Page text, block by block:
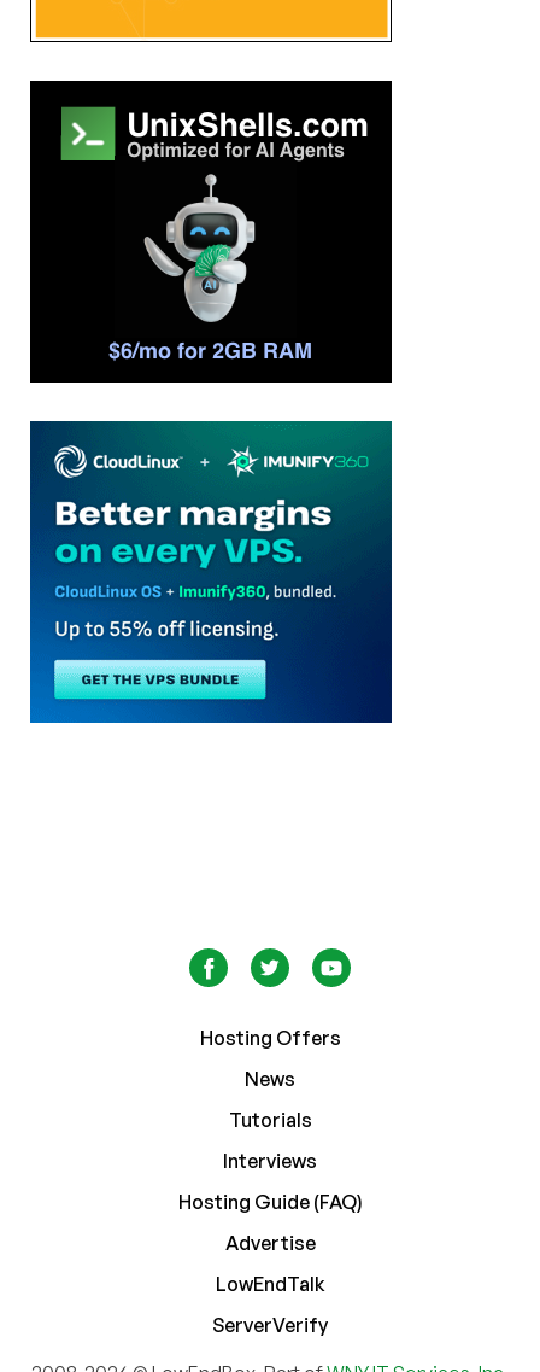
Hosting Offers
News
Tutorials
Interviews
Hosting Guide (FAQ)
Advertise
LowEndTalk
ServerVerify